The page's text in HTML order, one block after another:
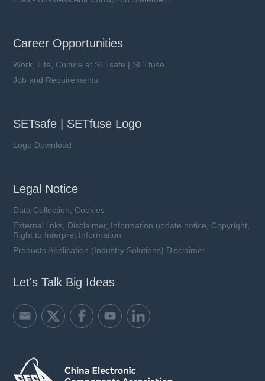
Career Opportunities
Work, Life, Culture at SETsafe | SETfuse
Job and Requirements
SETsafe | SETfuse Logo
Logo Download
Legal Notice
Data Collection, Cookies
External links, Disclaimer, Information update notice, Copyright,
Right to Interpret Information
Products Application (Industry Solutions) Disclaimer
Let's Talk Big Ideas